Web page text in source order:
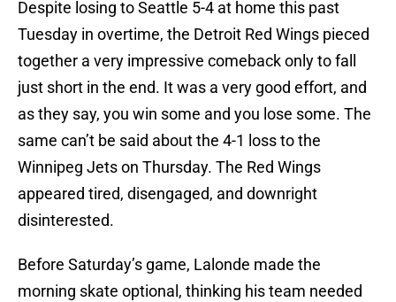
Despite losing to Seattle 5-4 at home this past
Tuesday in overtime, the Detroit Red Wings pieced
together a very impressive comeback only to fall
just short in the end. It was a very good effort, and
as they say, you win some and you lose some. The
same can’t be said about the 4-1 loss to the
Winnipeg Jets on Thursday. The Red Wings
appeared tired, disengaged, and downright
disinterested.
Before Saturday’s game, Lalonde made the
morning skate optional, thinking his team needed